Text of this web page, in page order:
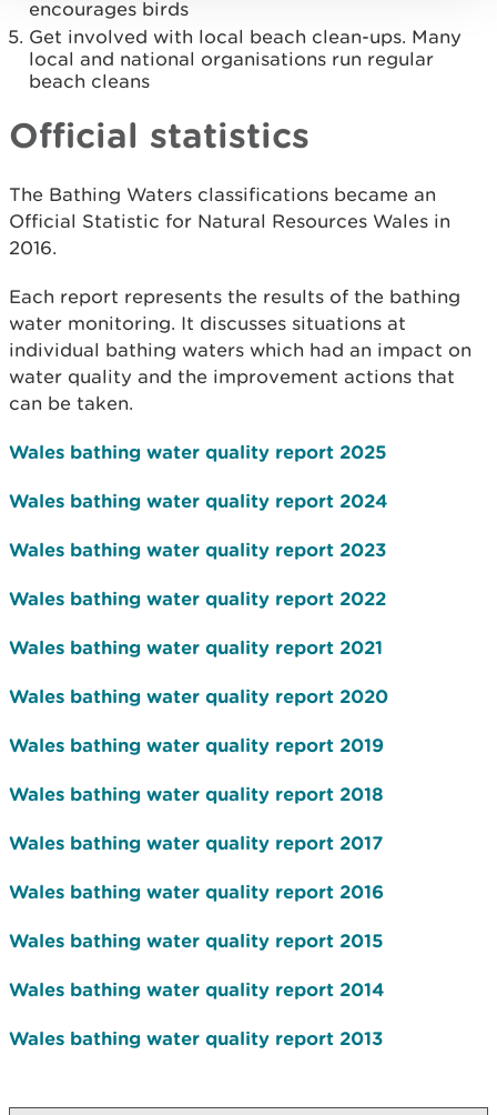
encourages birds
Get involved with local beach clean-ups. Many
local and national organisations run regular
beach cleans
Official statistics
The Bathing Waters classifications became an
Official Statistic for Natural Resources Wales in
2016.
Each report represents the results of the bathing
water monitoring. It discusses situations at
individual bathing waters which had an impact on
water quality and the improvement actions that
can be taken.
Wales bathing water quality report 2025
Wales bathing water quality report 2024
Wales bathing water quality report 2023
Wales bathing water quality report 2022
Wales bathing water quality report 2021
Wales bathing water quality report 2020
Wales bathing water quality report 2019
Wales bathing water quality report 2018
Wales bathing water quality report 2017
Wales bathing water quality report 2016
Wales bathing water quality report 2015
Wales bathing water quality report 2014
Wales bathing water quality report 2013